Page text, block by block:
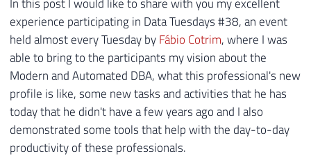
experience participating in Data Tuesdays #38, an event
held almost every Tuesday byFábio Cotrim, where I was
able to bring to the participants my vision about the
Modern and Automated DBA, what this professional's new
profile is like, some new tasks and activities that he has
today that he didn't have a few years ago and I also
demonstrated some tools that help with the day-to-day
productivity of these professionals.